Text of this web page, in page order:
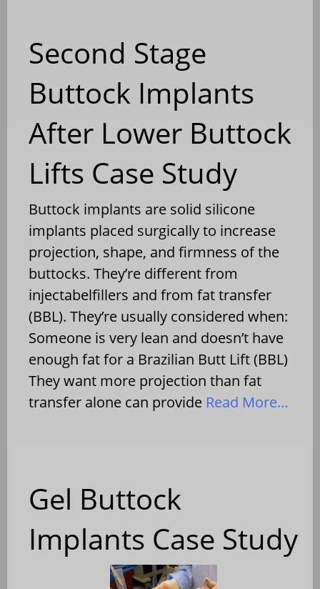
Second Stage
Buttock Implants
After Lower Buttock
Lifts Case Study
Buttock implants are solid silicone
implants placed surgically to increase
projection, shape, and firmness of the
buttocks. They’re different from
injectabelfillers and from fat transfer
(BBL). They’re usually considered when:
Someone is very lean and doesn’t have
enough fat for a Brazilian Butt Lift (BBL)
They want more projection than fat
transfer alone can provide Read More…
Gel Buttock
Implants Case Study